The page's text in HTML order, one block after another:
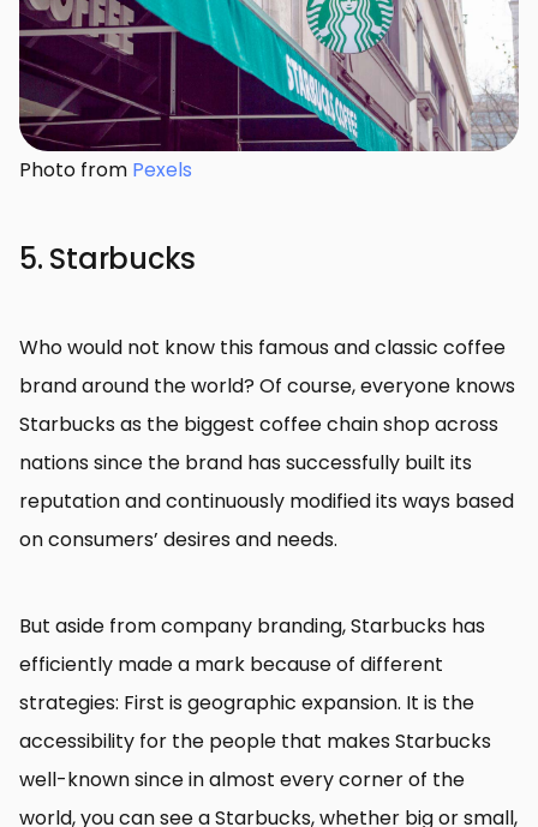
Photo from Pexels
5. Starbucks
Who would not know this famous and classic coffee
brand around the world? Of course, everyone knows
Starbucks as the biggest coffee chain shop across
nations since the brand has successfully built its
reputation and continuously modified its ways based
on consumers’ desires and needs.
But aside from company branding, Starbucks has
efficiently made a mark because of different
strategies: First is geographic expansion. It is the
accessibility for the people that makes Starbucks
well-known since in almost every corner of the
world, you can see a Starbucks, whether big or small,